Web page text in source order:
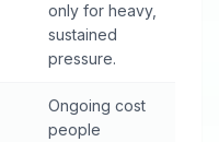
only for heavy,
sustained
pressure.
Ongoing cost
people